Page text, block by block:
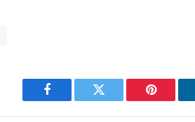
Facebook Twitter Pinterest